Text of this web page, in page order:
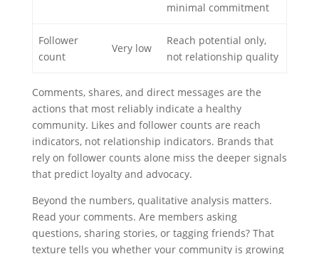
minimal commitment
Follower
count
Very low
Reach potential only,
not relationship quality
Comments, shares, and direct messages are the
actions that most reliably indicate a healthy
community. Likes and follower counts are reach
indicators, not relationship indicators. Brands that
rely on follower counts alone miss the deeper signals
that predict loyalty and advocacy.
Beyond the numbers, qualitative analysis matters.
Read your comments. Are members asking
questions, sharing stories, or tagging friends? That
texture tells you whether your community is growing